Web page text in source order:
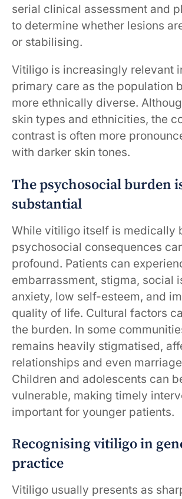
serial clinical assessment and
to determine whether lesions
or stabilising.
Vitiligo is increasingly relevant
primary care as the population
more ethnically diverse.
skin types and ethnicities, the
contrast is often more
with darker skin tones.
The psychosocial burden
substantial
While vitiligo itself is medically
psychosocial consequences
profound. Patients can
embarrassment, stigma, social
anxiety, low self-esteem, and
quality of life. Cultural factors
the burden. In some
remains heavily stigmatised,
relationships and even
Children and adolescents can
vulnerable, making timely
important for younger patients.
Recognising vitiligo in
practice
Vitiligo usually presents as